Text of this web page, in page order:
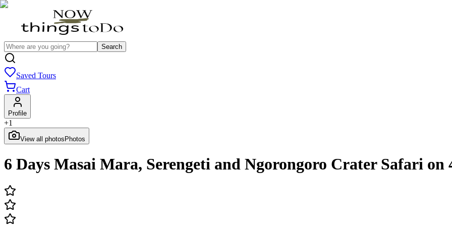
Search
Saved Tours
Cart
Profile
+1
View all photos Photos
6 Days Masai Mara, Serengeti and Ngorongoro Crater Safari on